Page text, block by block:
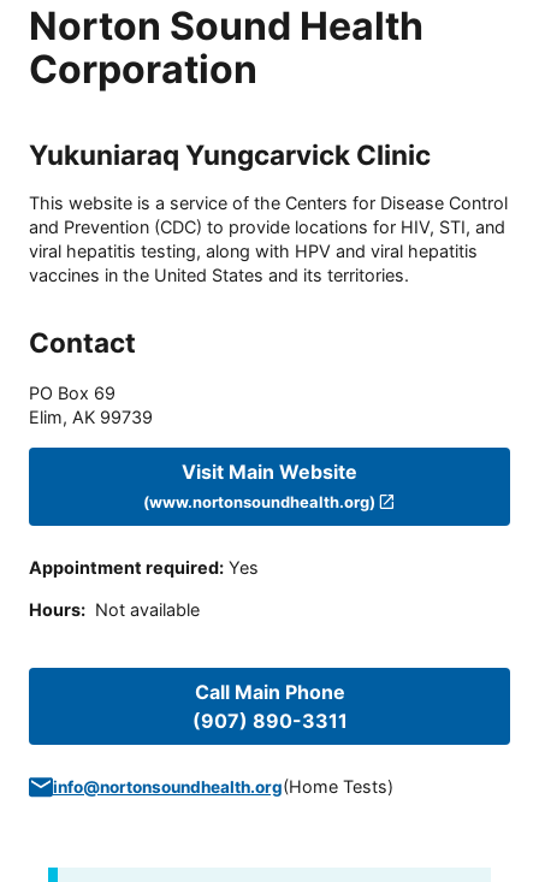
Norton Sound Health
Corporation
Yukuniaraq Yungcarvick Clinic
This website is a service of the Centers for Disease Control
and Prevention (CDC) to provide locations for HIV, STI, and
viral hepatitis testing, along with HPV and viral hepatitis
vaccines in the United States and its territories.
Contact
PO Box 69
Elim, AK 99739
Visit Main Website
(www.nortonsoundhealth.org)
Appointment required: Yes
Hours: Not available
Call Main Phone
(907) 890-3311
info@nortonsoundhealth.org(Home Tests)